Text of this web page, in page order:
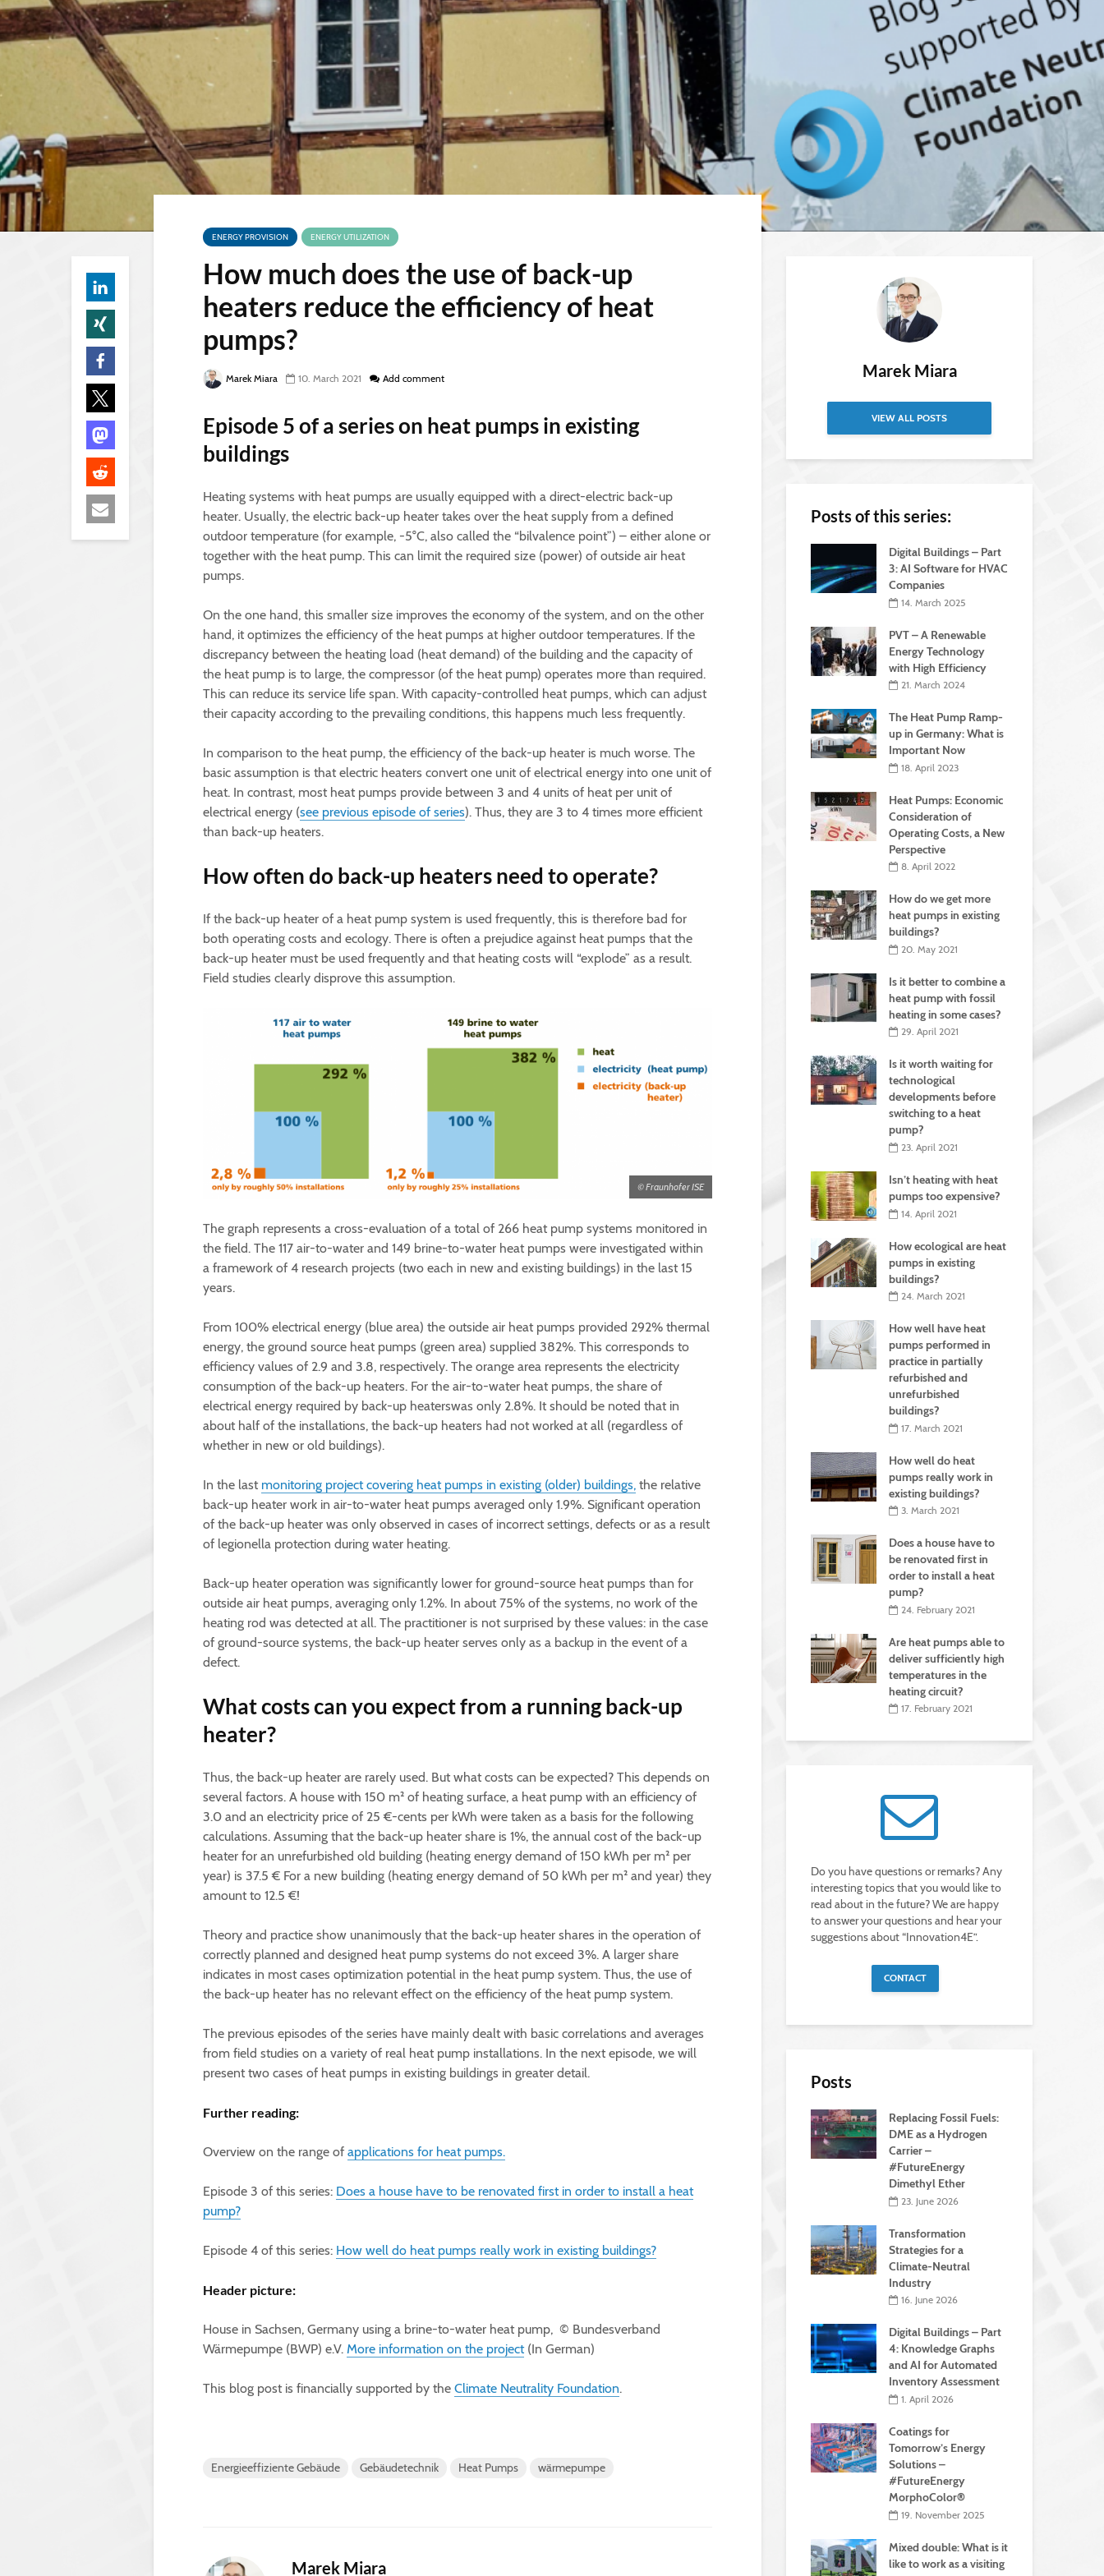
ENERGY PROVISION ENERGY UTILIZATION
How much does the use of back-up
heaters reduce the efficiency of heat
pumps?
Marek Miara 10. March 2021 Add comment
Episode 5 of a series on heat pumps in existing
buildings
Heating systems with heat pumps are usually equipped with a direct-electric back-up
heater. Usually, the electric back-up heater takes over the heat supply from a defined
outdoor temperature (for example, -5°C, also called the “bilvalence point”) – either alone or
together with the heat pump. This can limit the required size (power) of outside air heat
pumps.
On the one hand, this smaller size improves the economy of the system, and on the other
hand, it optimizes the efficiency of the heat pumps at higher outdoor temperatures. If the
discrepancy between the heating load (heat demand) of the building and the capacity of
the heat pump is to large, the compressor (of the heat pump) operates more than required.
This can reduce its service life span. With capacity-controlled heat pumps, which can adjust
their capacity according to the prevailing conditions, this happens much less frequently.
In comparison to the heat pump, the efficiency of the back-up heater is much worse. The
basic assumption is that electric heaters convert one unit of electrical energy into one unit of
heat. In contrast, most heat pumps provide between 3 and 4 units of heat per unit of
electrical energy (see previous episode of series). Thus, they are 3 to 4 times more efficient
than back-up heaters.
How often do back-up heaters need to operate?
If the back-up heater of a heat pump system is used frequently, this is therefore bad for
both operating costs and ecology. There is often a prejudice against heat pumps that the
back-up heater must be used frequently and that heating costs will “explode” as a result.
Field studies clearly disprove this assumption.
© Fraunhofer ISE
The graph represents a cross-evaluation of a total of 266 heat pump systems monitored in
the field. The 117 air-to-water and 149 brine-to-water heat pumps were investigated within
a framework of 4 research projects (two each in new and existing buildings) in the last 15
years.
From 100% electrical energy (blue area) the outside air heat pumps provided 292% thermal
energy, the ground source heat pumps (green area) supplied 382%. This corresponds to
efficiency values of 2.9 and 3.8, respectively. The orange area represents the electricity
consumption of the back-up heaters. For the air-to-water heat pumps, the share of
electrical energy required by back-up heaterswas only 2.8%. It should be noted that in
about half of the installations, the back-up heaters had not worked at all (regardless of
whether in new or old buildings).
In the last monitoring project covering heat pumps in existing (older) buildings, the relative
back-up heater work in air-to-water heat pumps averaged only 1.9%. Significant operation
of the back-up heater was only observed in cases of incorrect settings, defects or as a result
of legionella protection during water heating.
Back-up heater operation was significantly lower for ground-source heat pumps than for
outside air heat pumps, averaging only 1.2%. In about 75% of the systems, no work of the
heating rod was detected at all. The practitioner is not surprised by these values: in the case
of ground-source systems, the back-up heater serves only as a backup in the event of a
defect.
What costs can you expect from a running back-up
heater?
Thus, the back-up heater are rarely used. But what costs can be expected? This depends on
several factors. A house with 150 m² of heating surface, a heat pump with an efficiency of
3.0 and an electricity price of 25 €-cents per kWh were taken as a basis for the following
calculations. Assuming that the back-up heater share is 1%, the annual cost of the back-up
heater for an unrefurbished old building (heating energy demand of 150 kWh per m² per
year) is 37.5 € For a new building (heating energy demand of 50 kWh per m² and year) they
amount to 12.5 €!
Theory and practice show unanimously that the back-up heater shares in the operation of
correctly planned and designed heat pump systems do not exceed 3%. A larger share
indicates in most cases optimization potential in the heat pump system. Thus, the use of
the back-up heater has no relevant effect on the efficiency of the heat pump system.
The previous episodes of the series have mainly dealt with basic correlations and averages
from field studies on a variety of real heat pump installations. In the next episode, we will
present two cases of heat pumps in existing buildings in greater detail.
Further reading:
Overview on the range of applications for heat pumps.
Episode 3 of this series: Does a house have to be renovated first in order to install a heat
pump?
Episode 4 of this series: How well do heat pumps really work in existing buildings?
Header picture:
House in Sachsen, Germany using a brine-to-water heat pump, © Bundesverband
Wärmepumpe (BWP) e.V. More information on the project(In German)
This blog post is financially supported by the Climate Neutrality Foundation.
Energieeffiziente Gebäude Gebäudetechnik Heat Pumps wärmepumpe
Marek Miara
Marek Miara
VIEW ALL POSTS
Posts of this series:
Digital Buildings – Part
3: AI Software for HVAC
Companies
14. March 2025
PVT – A Renewable
Energy Technology
with High Efficiency
21. March 2024
The Heat Pump Ramp-
up in Germany: What is
Important Now
18. April 2023
Heat Pumps: Economic
Consideration of
Operating Costs, a New
Perspective
8. April 2022
How do we get more
heat pumps in existing
buildings?
20. May 2021
Is it better to combine a
heat pump with fossil
heating in some cases?
29. April 2021
Is it worth waiting for
technological
developments before
switching to a heat
pump?
23. April 2021
Isn’t heating with heat
pumps too expensive?
14. April 2021
How ecological are heat
pumps in existing
buildings?
24. March 2021
How well have heat
pumps performed in
practice in partially
refurbished and
unrefurbished
buildings?
17. March 2021
How well do heat
pumps really work in
existing buildings?
3. March 2021
Does a house have to
be renovated first in
order to install a heat
pump?
24. February 2021
Are heat pumps able to
deliver sufficiently high
temperatures in the
heating circuit?
17. February 2021
Do you have questions or remarks? Any
interesting topics that you would like to
read about in the future? We are happy
to answer your questions and hear your
suggestions about “Innovation4E”.
CONTACT
Posts
Replacing Fossil Fuels:
DME as a Hydrogen
Carrier –
#FutureEnergy
Dimethyl Ether
23. June 2026
Transformation
Strategies for a
Climate-Neutral
Industry
16. June 2026
Digital Buildings – Part
4: Knowledge Graphs
and AI for Automated
Inventory Assessment
1. April 2026
Coatings for
Tomorrow’s Energy
Solutions –
#FutureEnergy
MorphoColor®
19. November 2025
Mixed double: What is it
like to work as a visiting